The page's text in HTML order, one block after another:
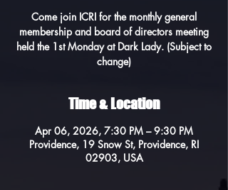
Come join ICRI for the monthly general
membership and board of directors meeting
held the 1st Monday at Dark Lady. (Subject to
change)
Time & Location
Apr 06, 2026, 7:30 PM – 9:30 PM
Providence, 19 Snow St, Providence, RI
02903, USA